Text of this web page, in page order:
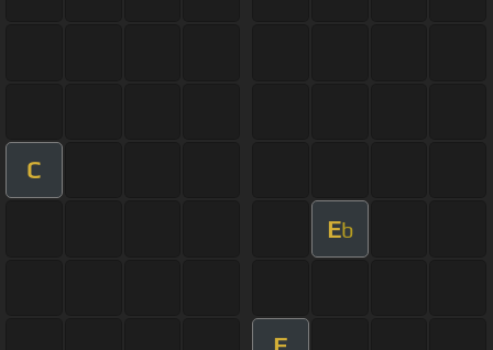
C
Eb